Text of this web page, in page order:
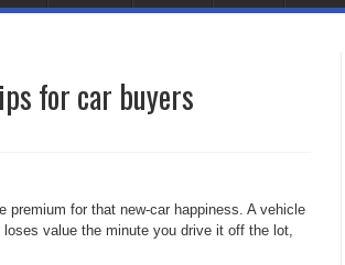
for car buyers
premium for that new-car happiness. A vehicle
value the minute you drive it off the lot,